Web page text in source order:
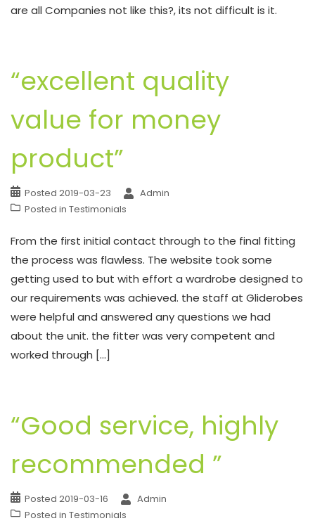
are all Companies not like this?, its not difficult is it.
“excellent quality
value for money
product”
Posted 2019-03-23
Admin
Posted in Testimonials
From the first initial contact through to the final fitting
the process was flawless. The website took some
getting used to but with effort a wardrobe designed to
our requirements was achieved. the staff at Gliderobes
were helpful and answered any questions we had
about the unit. the fitter was very competent and
worked through […]
“Good service, highly
recommended ”
Posted 2019-03-16
Admin
Posted in Testimonials